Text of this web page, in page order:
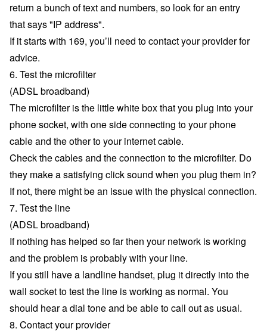
return a bunch of text and numbers, so look for an entry
that says "IP address".
If it starts with 169, you’ll need to contact your provider for
advice.
6. Test the microfilter
(ADSL broadband)
The microfilter is the little white box that you plug into your
phone socket, with one side connecting to your phone
cable and the other to your internet cable.
Check the cables and the connection to the microfilter. Do
they make a satisfying click sound when you plug them in?
If not, there might be an issue with the physical connection.
7. Test the line
(ADSL broadband)
If nothing has helped so far then your network is working
and the problem is probably with your line.
If you still have a landline handset, plug it directly into the
wall socket to test the line is working as normal. You
should hear a dial tone and be able to call out as usual.
8. Contact your provider